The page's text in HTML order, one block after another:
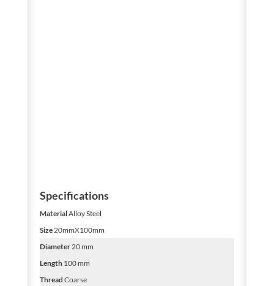
Specifications
MaterialAlloy Steel
Size20mmX100mm
Diameter20 mm
Length100 mm
Thread Coarse